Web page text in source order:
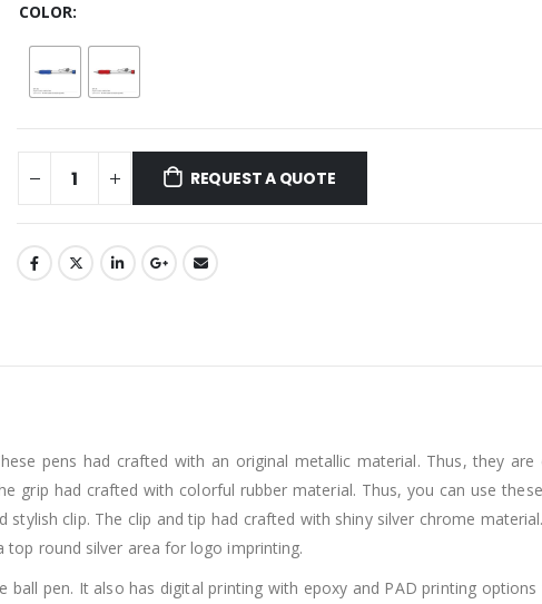
COLOR
REQUEST A QUOTE
pens had crafted with an original metallic material. Thus, they are
grip had crafted with colorful rubber material. Thus, you can use
clip. The clip and tip had crafted with shiny silver chrome
round silver area for logo imprinting.
pen. It also has digital printing with epoxy and PAD printing